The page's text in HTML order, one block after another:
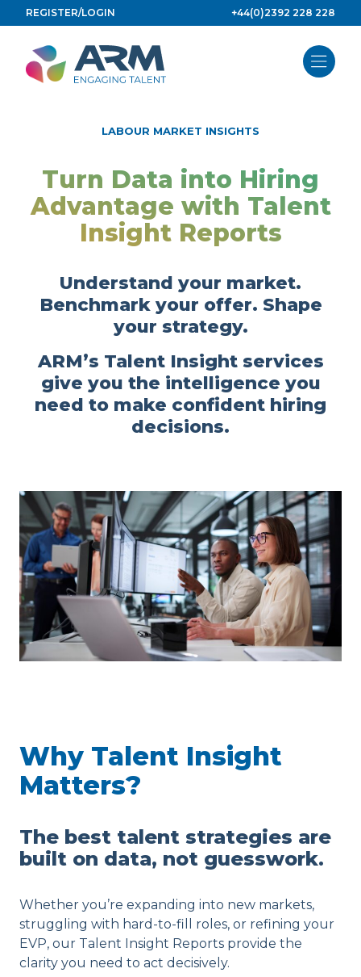
to
content
REGISTER/LOGIN +44(0)2392 228 228
LABOUR MARKET INSIGHTS
Turn Data into Hiring
Advantage with Talent
Insight Reports
Understand your market.
Benchmark your offer. Shape
your strategy.
ARM’s Talent Insight services
give you the intelligence you
need to make confident hiring
decisions.
Why Talent Insight
Matters?
The best talent strategies are
built on data, not guesswork.
Whether you’re expanding into new markets,
struggling with hard-to-fill roles, or refining your
EVP, our Talent Insight Reports provide the
clarity you need to act decisively.